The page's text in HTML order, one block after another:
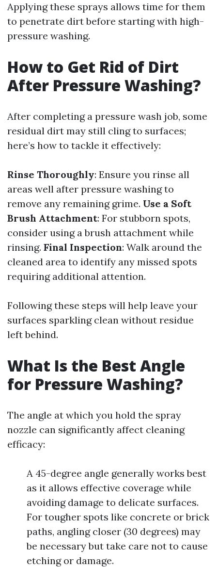
Applying these sprays allows time for them
to penetrate dirt before starting with high-
pressure washing.
How to Get Rid of Dirt
After Pressure Washing?
After completing a pressure wash job, some
residual dirt may still cling to surfaces;
here’s how to tackle it effectively:
Rinse Thoroughly: Ensure you rinse all
areas well after pressure washing to
remove any remaining grime. Use a Soft
Brush Attachment: For stubborn spots,
consider using a brush attachment while
rinsing. Final Inspection: Walk around the
cleaned area to identify any missed spots
requiring additional attention.
Following these steps will help leave your
surfaces sparkling clean without residue
left behind.
What Is the Best Angle
for Pressure Washing?
The angle at which you hold the spray
nozzle can significantly affect cleaning
efficacy:
A 45-degree angle generally works best
as it allows effective coverage while
avoiding damage to delicate surfaces.
For tougher spots like concrete or brick
paths, angling closer (30 degrees) may
be necessary but take care not to cause
etching or damage.